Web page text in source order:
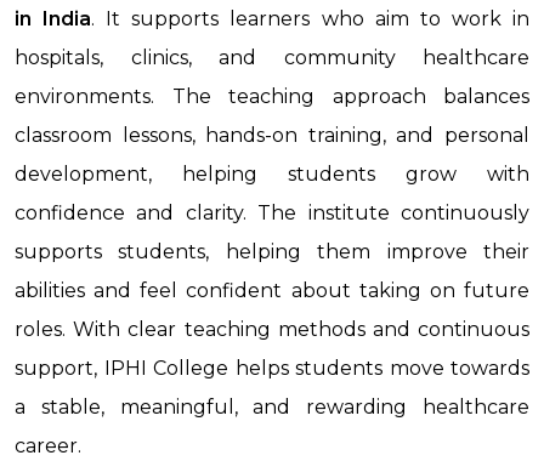
in India. It supports learners who aim to work in
hospitals, clinics, and community healthcare
environments. The teaching approach balances
classroom lessons, hands-on training, and personal
development, helping students grow with
confidence and clarity. The institute continuously
supports students, helping them improve their
abilities and feel confident about taking on future
roles. With clear teaching methods and continuous
support, IPHI College helps students move towards
a stable, meaningful, and rewarding healthcare
career.